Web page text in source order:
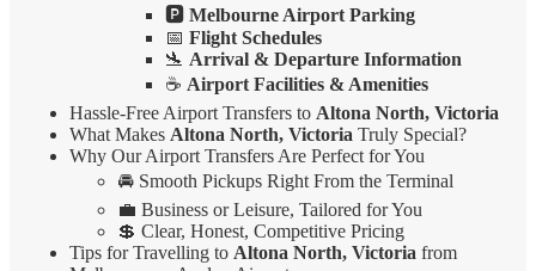
🅿️ Melbourne Airport Parking
📅 Flight Schedules
🛬 Arrival & Departure Information
☕ Airport Facilities & Amenities
Hassle-Free Airport Transfers to Altona North, Victoria
What Makes Altona North, Victoria Truly Special?
Why Our Airport Transfers Are Perfect for You
🚘 Smooth Pickups Right From the Terminal
💼 Business or Leisure, Tailored for You
💲 Clear, Honest, Competitive Pricing
Tips for Travelling to Altona North, Victoria from